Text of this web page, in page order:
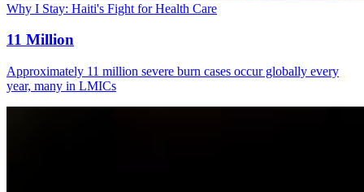
Why I Stay: Haiti's Fight for Health Care
11 Million
Approximately 11 million severe burn cases occur globally every
year, many in LMICs